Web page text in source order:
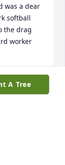
was a dear
softball
the drag
worker
A Tree